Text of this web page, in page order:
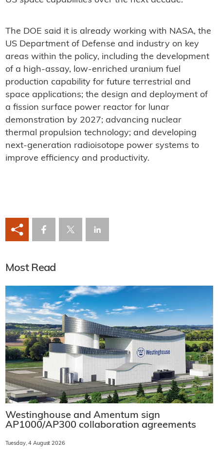
The DOE said it is already working with NASA, the
US Department of Defense and industry on key
areas within the policy, including the development
of a high-assay, low-enriched uranium fuel
production capability for future terrestrial and
space applications; the design and deployment of
a fission surface power reactor for lunar
demonstration by 2027; advancing nuclear
thermal propulsion technology; and developing
next-generation radioisotope power systems to
improve efficiency and productivity.
Most Read
Westinghouse and Amentum sign
AP1000/AP300 collaboration agreements
Tuesday, 4 August 2026